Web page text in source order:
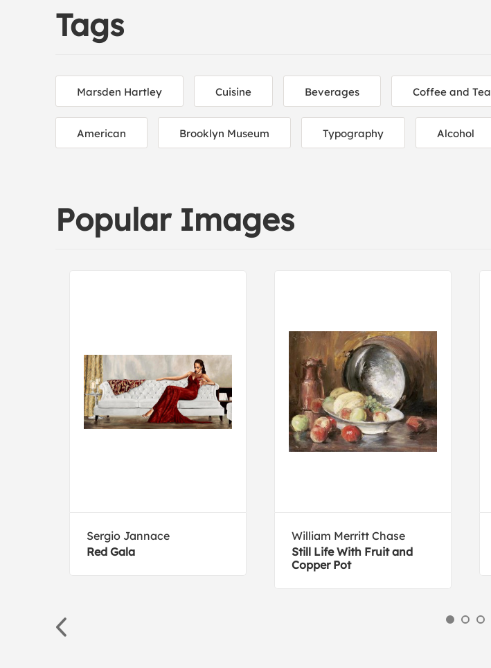
Tags
Marsden Hartley Cuisine Beverages Coffee and Tea
American Brooklyn Museum Typography Alcohol
Popular Images
Sergio Jannace
Red Gala
William Merritt Chase
Still Life With Fruit and
Copper Pot